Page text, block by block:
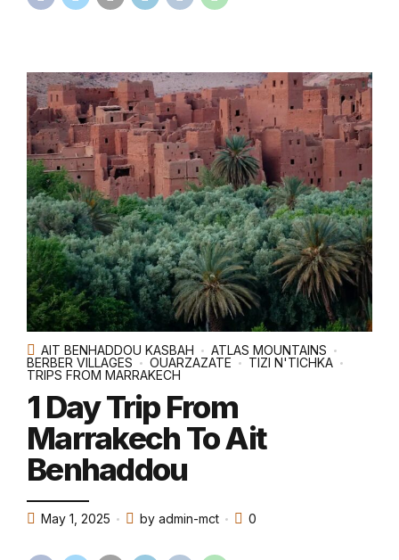
AIT BENHADDOU KASBAH
ATLAS MOUNTAINS
BERBER VILLAGES
OUARZAZATE
TIZI N'TICHKA
TRIPS FROM MARRAKECH
1 Day Trip From
Marrakech To Ait
Benhaddou
May 1, 2025 by admin-mct 0